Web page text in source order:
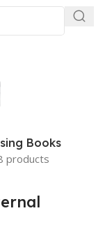
Internal Medicine”
Books
products